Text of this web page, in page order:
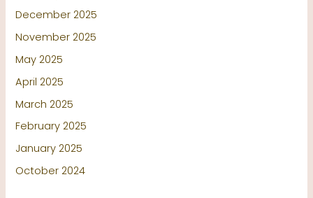
December 2025
November 2025
May 2025
April 2025
March 2025
February 2025
January 2025
October 2024